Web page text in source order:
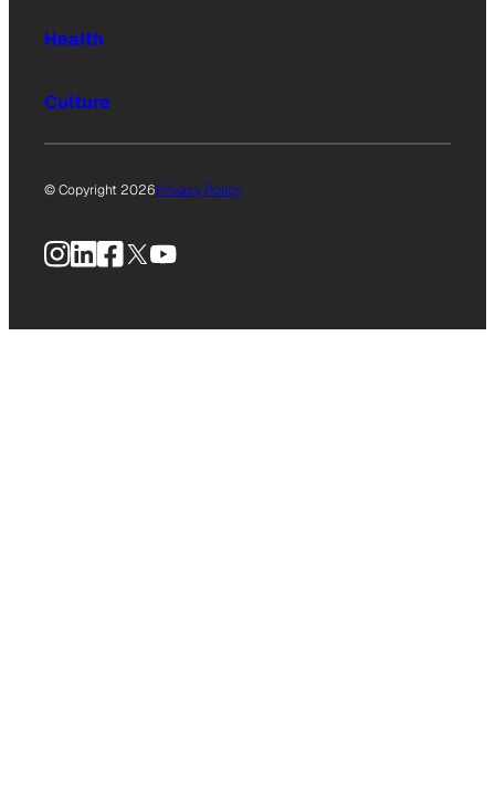
Health
Culture
© Copyright 2026Privacy Policy
Instagram
LinkedIn
Facebook
X YouTube